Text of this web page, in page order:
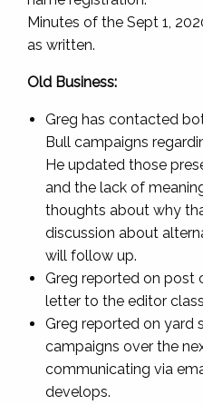
Minutes of the Sept 1,
as written.
Old Business:
Greg has contacted
Bull campaigns
He updated those
and the lack of
thoughts about why
discussion about
will follow up.
Greg reported on post
letter to the editor
Greg reported on yard
campaigns over the
communicating via
develops.